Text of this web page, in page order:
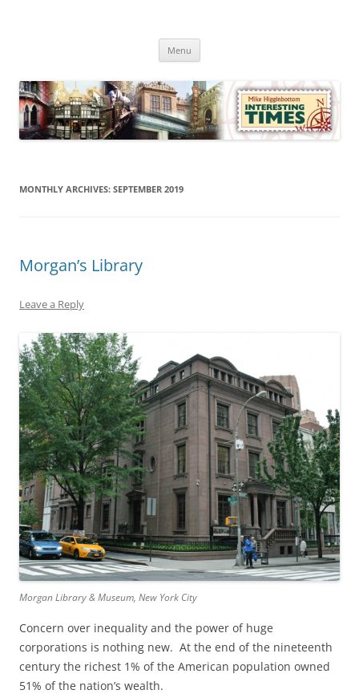
Times
Menu
MONTHLY ARCHIVES: SEPTEMBER 2019
Morgan’s Library
Leave a Reply
Morgan Library & Museum, New York City
Concern over inequality and the power of huge
corporations is nothing new. At the end of the nineteenth
century the richest 1% of the American population owned
51% of the nation’s wealth.